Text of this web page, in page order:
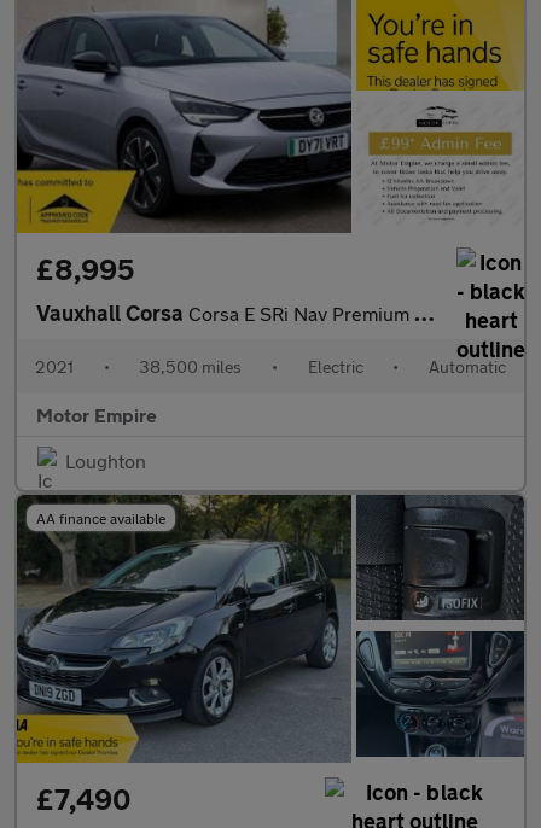
£8,995
Vauxhall Corsa Corsa E SRi Nav Premium 5dr
2021 • 38,500 miles • Electric • Automatic
Motor Empire
Loughton
AA finance available
£7,490